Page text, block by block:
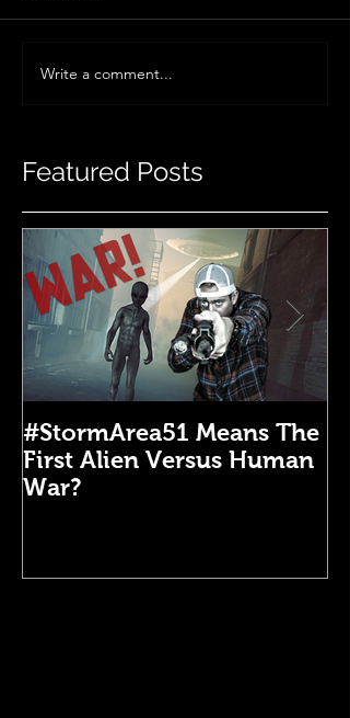
Write a comment...
Featured Posts
#StormArea51 Means The
First Alien Versus Human
War?